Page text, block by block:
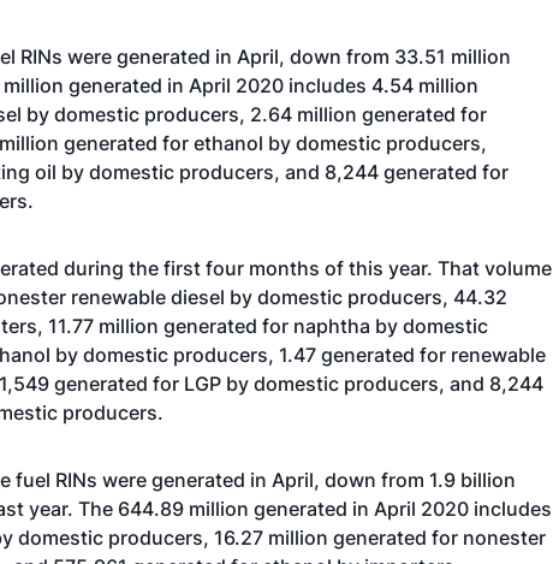
RINs were generated in April, down from 33.51 million
generated in April 2020 includes 4.54 million
by domestic producers, 2.64 million generated for
generated for ethanol by domestic producers,
oil by domestic producers, and 8,244 generated for
during the first four months of this year. That volume
renewable diesel by domestic producers, 44.32
11.77 million generated for naphtha by domestic
by domestic producers, 1.47 generated for renewable
generated for LGP by domestic producers, and 8,244
producers.
fuel RINs were generated in April, down from 1.9 billion
year. The 644.89 million generated in April 2020 includes
domestic producers, 16.27 million generated for nonester